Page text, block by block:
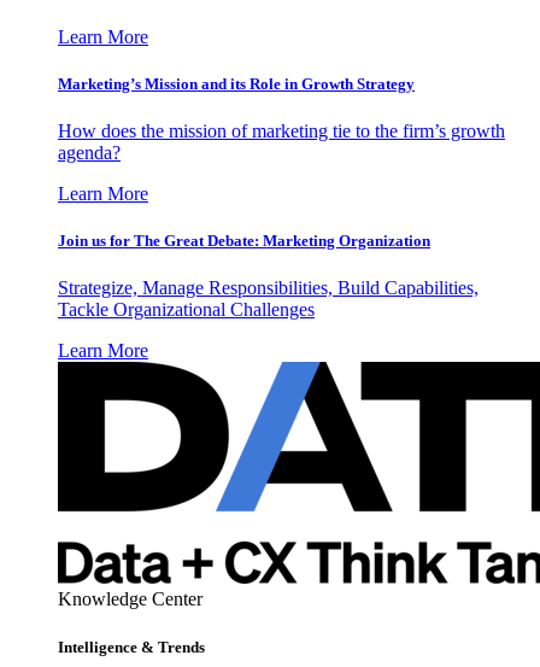
Learn More
Marketing’s Mission and its Role in Growth Strategy
How does the mission of marketing tie to the firm’s growth
agenda?
Learn More
Join us for The Great Debate: Marketing Organization
Strategize, Manage Responsibilities, Build Capabilities,
Tackle Organizational Challenges
Learn More
Knowledge Center
Intelligence & Trends